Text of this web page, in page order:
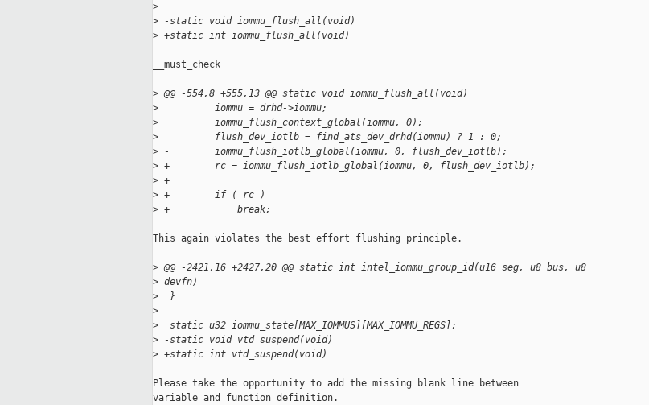
>
> -static void iommu_flush_all(void)
> +static int iommu_flush_all(void)
__must_check
> @@ -554,8 +555,13 @@ static void iommu_flush_all(void)
>
          iommu = drhd->iommu;
>
          iommu_flush_context_global(iommu, 0);
>
          flush_dev_iotlb = find_ats_dev_drhd(iommu) ? 1 : 0;
> -        iommu_flush_iotlb_global(iommu, 0, flush_dev_iotlb);
> +        rc = iommu_flush_iotlb_global(iommu, 0, flush_dev_iotlb);
> +
> +        if ( rc )
> +            break;
This again violates the best effort flushing principle.
> @@ -2421,16 +2427,20 @@ static int intel_iommu_group_id(u16 seg, u8 bus, u8
> devfn)
>
  }
>
>
  static u32 iommu_state[MAX_IOMMUS][MAX_IOMMU_REGS];
> -static void vtd_suspend(void)
> +static int vtd_suspend(void)
Please take the opportunity to add the missing blank line between
variable and function definition.